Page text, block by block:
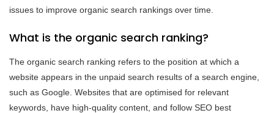
issues to improve organic search rankings over time.
What is the organic search ranking?
The organic search ranking refers to the position at which a
website appears in the unpaid search results of a search engine,
such as Google. Websites that are optimised for relevant
keywords, have high-quality content, and follow SEO best